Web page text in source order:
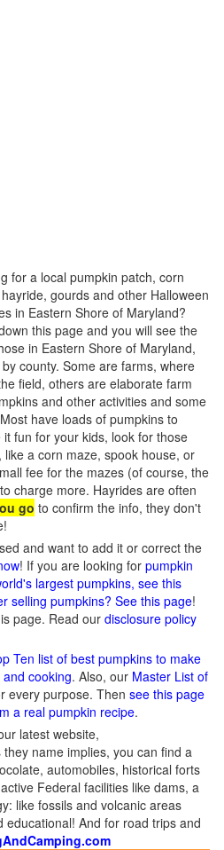
for a local pumpkin patch, corn
gourds and other Halloween
in Eastern Shore of Maryland?
this page and you will see the
in Eastern Shore of Maryland,
county. Some are farms, where
field, others are elaborate farm
and other activities and some
have loads of pumpkins to
fun for your kids, look for those
a corn maze, spook house, or
fee for the mazes (of course, the
charge more. Hayrides are often
go to confirm the info, they don't
and want to add it or correct the
! If you are looking for pumpkin
largest pumpkins, see this
selling pumpkins? See this page!
page. Read our disclosure policy
Ten list of best pumpkins to make
cooking. Also, our Master List of
every purpose. Then see this page
a real pumpkin recipe.
latest website,
they name implies, you can find a
automobiles, historical forts
Federal facilities like dams, a
like fossils and volcanic areas
And for road trips and